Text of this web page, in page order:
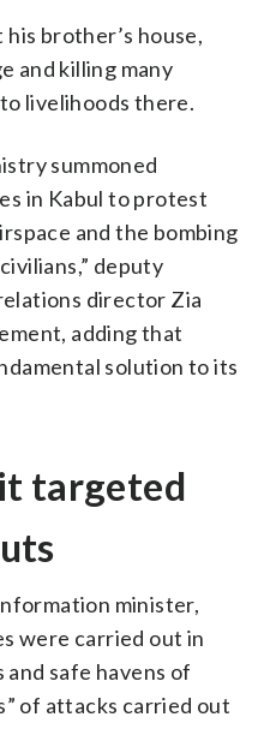
brother’s house,
and killing many
livelihoods there.
summoned
in Kabul to protest
and the bombing
deputy
director Zia
adding that
solution to its
targeted
minister,
were carried out in
safe havens of
of attacks carried out